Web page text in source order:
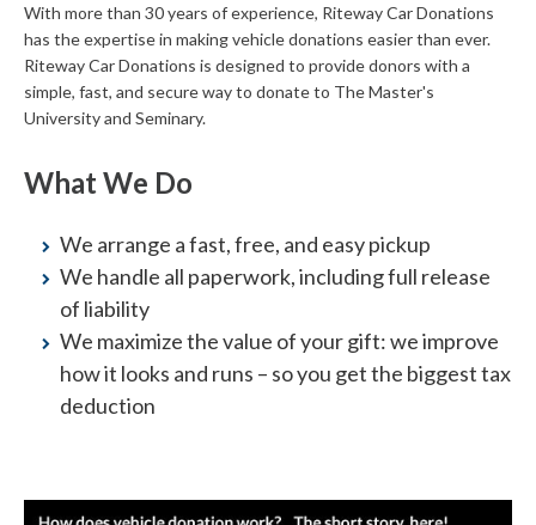
With more than 30 years of experience, Riteway Car Donations
has the expertise in making vehicle donations easier than ever.
Riteway Car Donations is designed to provide donors with a
simple, fast, and secure way to donate to The Master's
University and Seminary.
What We Do
We arrange a fast, free, and easy pickup
We handle all paperwork, including full release
of liability
We maximize the value of your gift: we improve
how it looks and runs – so you get the biggest tax
deduction